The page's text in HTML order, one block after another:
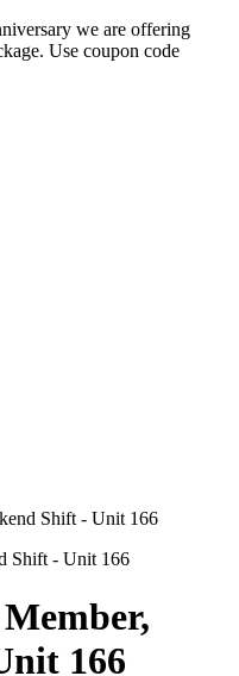
we are offering
Use coupon code
Shift - Unit 166
166